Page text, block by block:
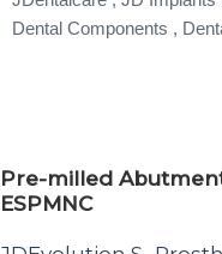
Dental Components ,
Pre-milled
ESPMNC